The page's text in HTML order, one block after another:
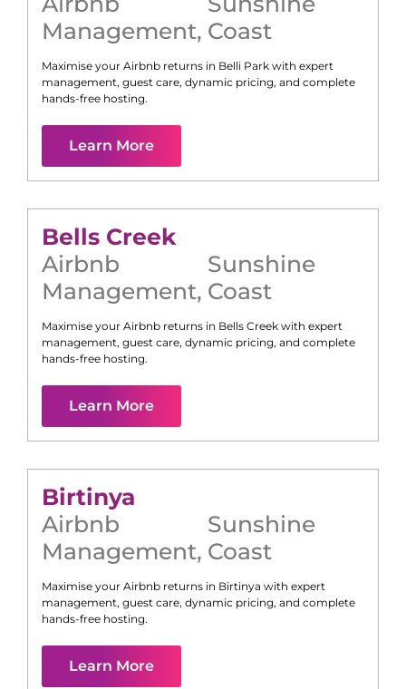
Management, Coast
Maximise your Airbnb returns in Belli Park with expert
management, guest care, dynamic pricing, and complete
hands-free hosting.
Learn More
Bells Creek
Airbnb
Management,
Sunshine
Coast
Maximise your Airbnb returns in Bells Creek with expert
management, guest care, dynamic pricing, and complete
hands-free hosting.
Learn More
Birtinya
Airbnb
Management,
Sunshine
Coast
Maximise your Airbnb returns in Birtinya with expert
management, guest care, dynamic pricing, and complete
hands-free hosting.
Learn More